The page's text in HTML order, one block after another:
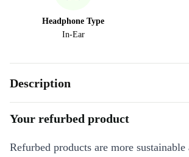
Headphone Type
In-Ear
Description
Your refurbed product
Refurbed products are more